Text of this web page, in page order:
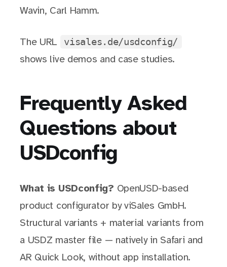
Wavin, Carl Hamm.
The URL
visales.de/usdconfig/
shows live demos and case studies.
Frequently Asked
Questions about
USDconfig
What is USDconfig? OpenUSD-based
product configurator by viSales GmbH.
Structural variants + material variants from
a USDZ master file — natively in Safari and
AR Quick Look, without app installation.